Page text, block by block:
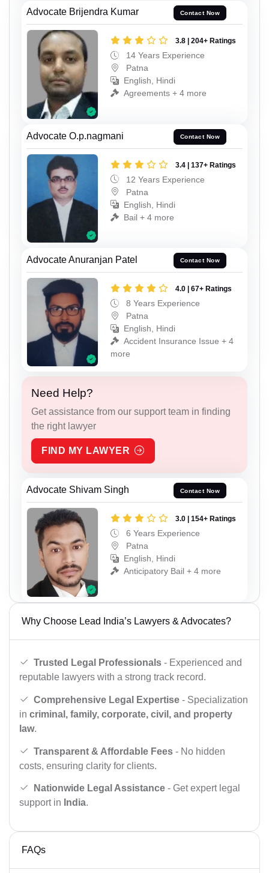
Advocate Brijendra Kumar Contact Now
3.8 | 204+ Ratings
14 Years Experience
Patna
English, Hindi
Agreements + 4 more
Advocate O.p.nagmani Contact Now
3.4 | 137+ Ratings
12 Years Experience
Patna
English, Hindi
Bail + 4 more
Advocate Anuranjan Patel Contact Now
4.0 | 67+ Ratings
8 Years Experience
Patna
English, Hindi
Accident Insurance Issue + 4
more
Need Help?
Get assistance from our support team in finding
the right lawyer
FIND MY LAWYER
Advocate Shivam Singh Contact Now
3.0 | 154+ Ratings
6 Years Experience
Patna
English, Hindi
Anticipatory Bail + 4 more
Why Choose Lead India’s Lawyers & Advocates?
Trusted Legal Professionals - Experienced and
reputable lawyers with a strong track record.
Comprehensive Legal Expertise - Specialization
in criminal, family, corporate, civil, and property
law.
Transparent & Affordable Fees - No hidden
costs, ensuring clarity for clients.
Nationwide Legal Assistance - Get expert legal
support in India.
FAQs